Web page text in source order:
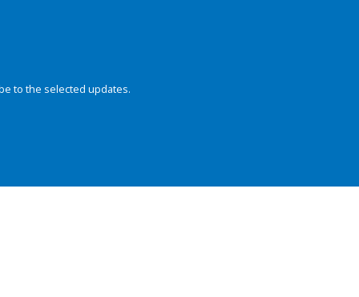
to the selected updates.